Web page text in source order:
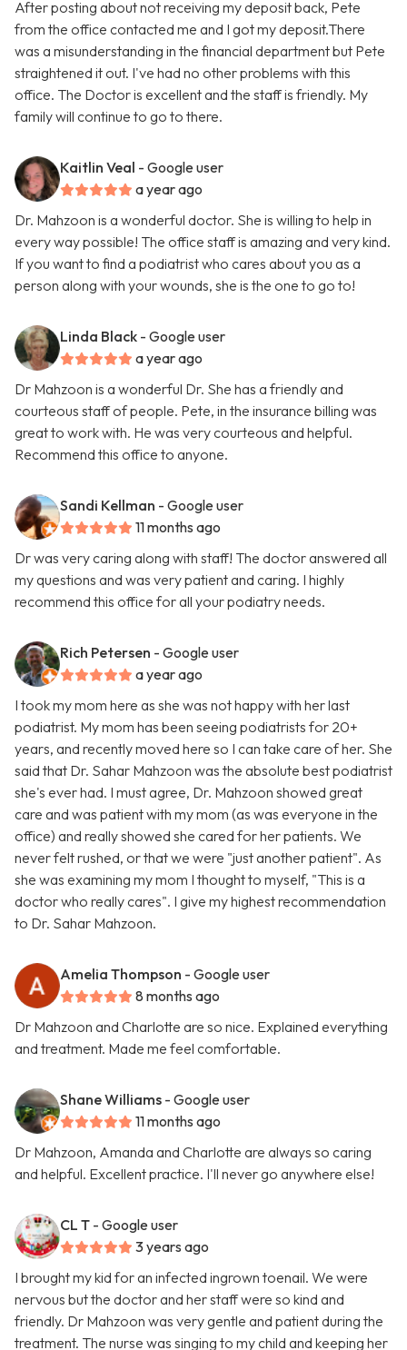
After posting about not receiving my deposit back, Pete
from the office contacted me and I got my deposit.There
was a misunderstanding in the financial department but Pete
straightened it out. I've had no other problems with this
office. The Doctor is excellent and the staff is friendly. My
family will continue to go to there.
Kaitlin Veal - Google user
a year ago
Dr. Mahzoon is a wonderful doctor. She is willing to help in
every way possible! The office staff is amazing and very kind.
If you want to find a podiatrist who cares about you as a
person along with your wounds, she is the one to go to!
Linda Black - Google user
a year ago
Dr Mahzoon is a wonderful Dr. She has a friendly and
courteous staff of people. Pete, in the insurance billing was
great to work with. He was very courteous and helpful.
Recommend this office to anyone.
Sandi Kellman - Google user
11 months ago
Dr was very caring along with staff! The doctor answered all
my questions and was very patient and caring. I highly
recommend this office for all your podiatry needs.
Rich Petersen - Google user
a year ago
I took my mom here as she was not happy with her last
podiatrist. My mom has been seeing podiatrists for 20+
years, and recently moved here so I can take care of her. She
said that Dr. Sahar Mahzoon was the absolute best podiatrist
she's ever had. I must agree, Dr. Mahzoon showed great
care and was patient with my mom (as was everyone in the
office) and really showed she cared for her patients. We
never felt rushed, or that we were "just another patient". As
she was examining my mom I thought to myself, "This is a
doctor who really cares". I give my highest recommendation
to Dr. Sahar Mahzoon.
Amelia Thompson - Google user
8 months ago
Dr Mahzoon and Charlotte are so nice. Explained everything
and treatment. Made me feel comfortable.
Shane Williams - Google user
11 months ago
Dr Mahzoon, Amanda and Charlotte are always so caring
and helpful. Excellent practice. I'll never go anywhere else!
CL T - Google user
3 years ago
I brought my kid for an infected ingrown toenail. We were
nervous but the doctor and her staff were so kind and
friendly. Dr Mahzoon was very gentle and patient during the
treatment. The nurse was singing to my child and keeping her